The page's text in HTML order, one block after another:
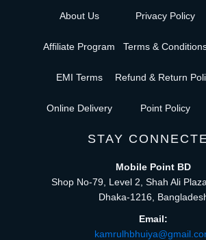
About Us
Affiliate Program
EMI Terms
Online Delivery
Privacy Policy
Terms &
Refund & Return
Point Policy
STAY
Mobile Point BD
Shop No-79, Level 2, Shah Ali
Dhaka-1216,
Email: